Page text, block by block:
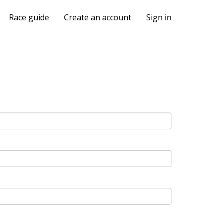
Race guide Create an account Sign in